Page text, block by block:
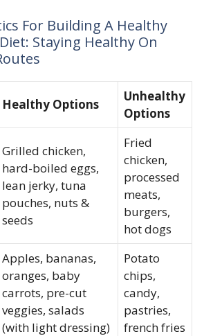
For Building A Healthy
Staying Healthy On
Healthy Options
Unhealthy
Options
Grilled chicken,
hard-boiled eggs,
lean jerky, tuna
pouches, nuts &
seeds
Fried
chicken,
processed
meats,
burgers,
hot dogs
Apples, bananas,
oranges, baby
carrots, pre-cut
veggies, salads
(with light dressing)
Potato
chips,
candy,
pastries,
french fries